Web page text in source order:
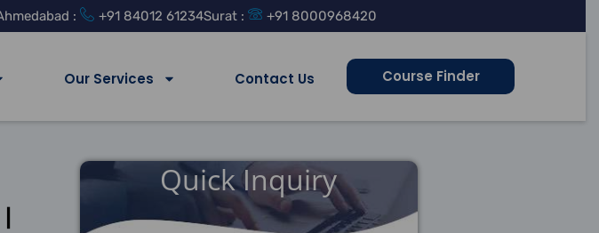
: +91 84012 61234Surat : +91 8000968420
Our Services Contact Us Course Finder
Quick Inquiry